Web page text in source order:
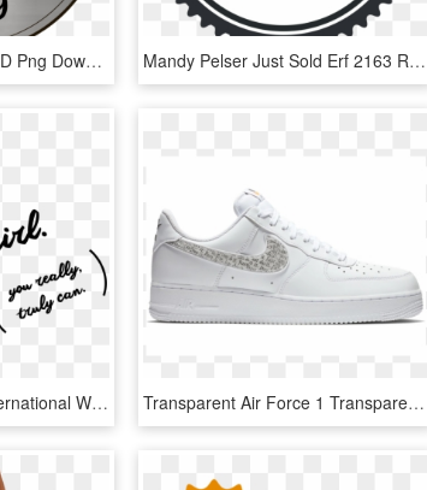
Silver Seal 2 - Circle, HD Png Download Mandy Pelser Just Sold Erf 2163 Rheebokfontein For - Johnny Sins Seal Of Approval, HD Png Download
Lets Just Do It This International Women S Day - Human International Women's Day, HD Png Download Transparent Air Force 1 Transparent Background - Nike Air Force 1 Low Just Do It Pack White, HD Png Download